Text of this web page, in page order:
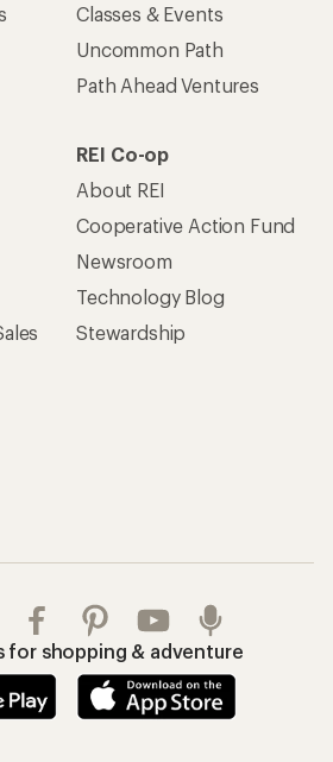
Classes & Events
Uncommon Path
Path Ahead Ventures
REI Co-op
About REI
Cooperative Action Fund
Newsroom
Technology Blog
Stewardship
for shopping & adventure